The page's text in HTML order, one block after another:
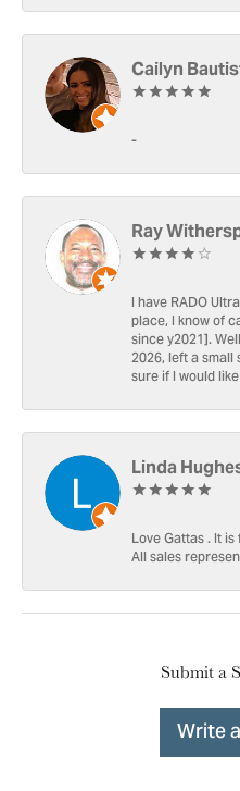
Cailyn
-
Ray
I have RADO
place, I know of
since y2021].
2026, left a
sure if I would
Linda
Love Gattas . It
All sales
Submit a
Write